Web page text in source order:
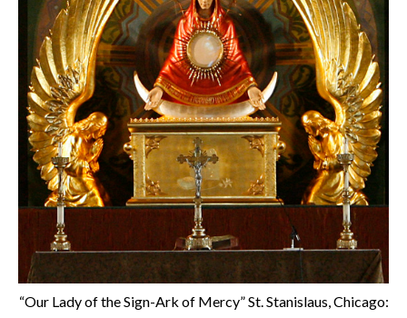
“Our Lady of the Sign-Ark of Mercy” St. Stanislaus, Chicago: